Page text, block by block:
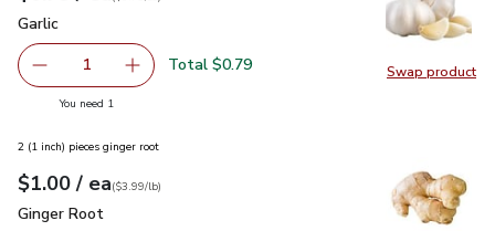
Swap product
Swap
Garlic
Garlic
Remove Garlic
1 Add one, Garlic
Total $0.79
You need 1
2 (1 inch) pieces ginger root
Your price$1.00
$1.00 / eaeach
$3.99perlb($3.99/lb)
Ginger Root
Ginger Root